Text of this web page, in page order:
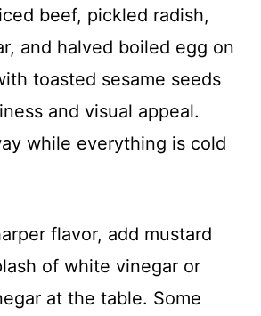
beef, pickled radish,
and halved boiled egg on
toasted sesame seeds
and visual appeal.
while everything is cold
flavor, add mustard
of white vinegar or
at the table. Some